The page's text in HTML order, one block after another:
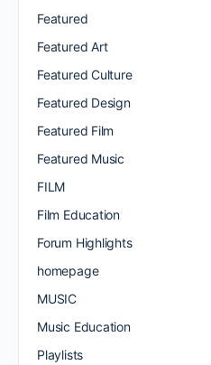
Featured
Featured Art
Featured Culture
Featured Design
Featured Film
Featured Music
FILM
Film Education
Forum Highlights
homepage
MUSIC
Music Education
Playlists